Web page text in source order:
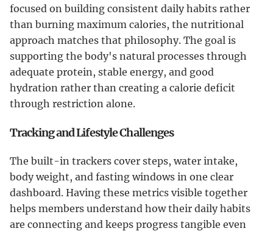
focused on building consistent daily habits rather
than burning maximum calories, the nutritional
approach matches that philosophy. The goal is
supporting the body's natural processes through
adequate protein, stable energy, and good
hydration rather than creating a calorie deficit
through restriction alone.
Tracking and Lifestyle Challenges
The built-in trackers cover steps, water intake,
body weight, and fasting windows in one clear
dashboard. Having these metrics visible together
helps members understand how their daily habits
are connecting and keeps progress tangible even